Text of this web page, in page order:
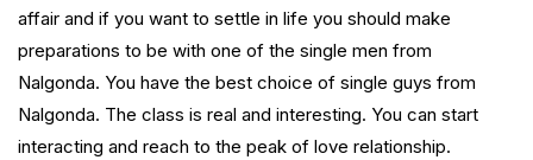
affair and if you want to settle in life you should make
preparations to be with one of the single men from
Nalgonda. You have the best choice of single guys from
Nalgonda. The class is real and interesting. You can start
interacting and reach to the peak of love relationship.